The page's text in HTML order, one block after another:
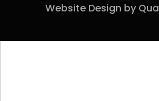
Website Design by